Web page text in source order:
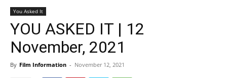
You Asked It
YOU ASKED IT | 12
November, 2021
By Film Information - November 12, 2021